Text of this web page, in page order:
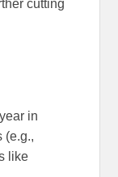
cutting
in
(e.g.,
like